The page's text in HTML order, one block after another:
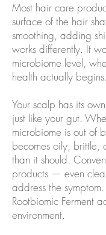
Most hair care
surface of the hair
smoothing, adding
works differently. It
microbiome level,
health actually begins.
Your scalp has its
just like your gut.
microbiome is out of
becomes oily, brittle,
than it should.
products — even
address the symptom.
Rootbiomic Ferment
environment.